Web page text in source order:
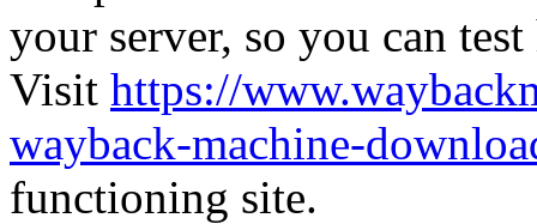
your server, so you can
Visit https://
wayback-machine-
functioning site.